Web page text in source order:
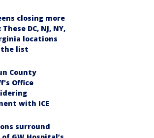
closing more
DC, NJ, NY,
locations
the list
County
Office
with ICE
surround